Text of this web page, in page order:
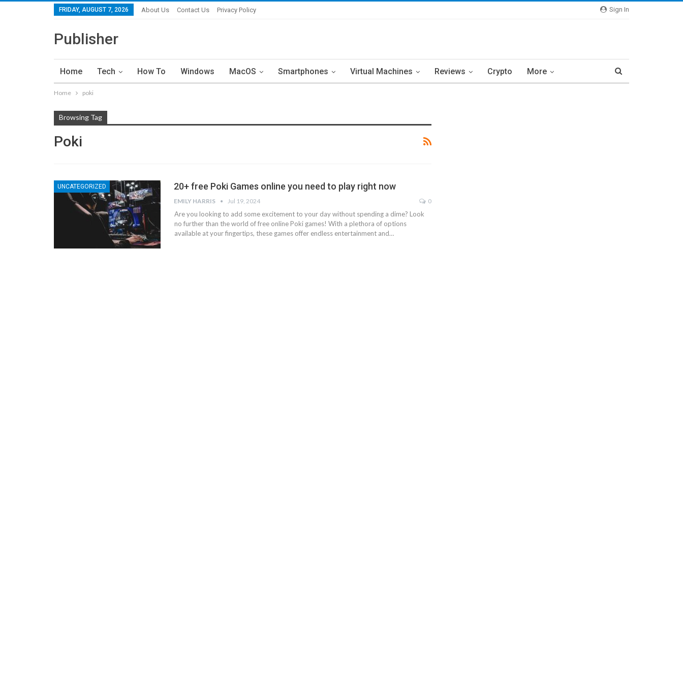
Sign In
FRIDAY, AUGUST 7, 2026 About Us Contact Us Privacy Policy
Publisher
Home Tech How To Windows MacOS Smartphones Virtual Machines Reviews Crypto More
Home poki
Browsing Tag
Poki
UNCATEGORIZED 20+ free Poki Games online you need to play right now
EMILY HARRIS Jul 19, 2024 0
Are you looking to add some excitement to your day without spending a dime? Look
no further than the world of free online Poki games! With a plethora of options
available at your fingertips, these games offer endless entertainment and…